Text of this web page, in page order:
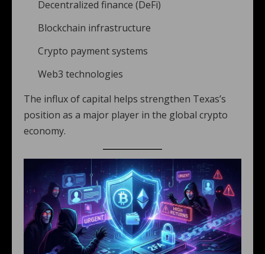
Decentralized finance (DeFi)
Blockchain infrastructure
Crypto payment systems
Web3 technologies
The influx of capital helps strengthen Texas’s
position as a major player in the global crypto
economy.